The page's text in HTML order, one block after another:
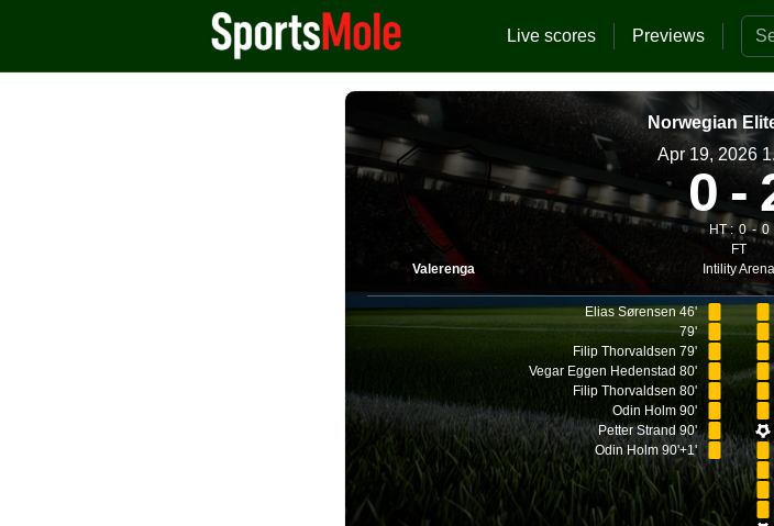
Live scores Previews
Norwegian
Valerenga
Apr 19, 2026
0
HT : 0
0
FT
Intility Arena
Elias Sørensen 46'
79'
Filip Thorvaldsen 79'
Vegar Eggen Hedenstad 80'
Filip Thorvaldsen 80'
Odin Holm 90'
Petter Strand 90'
Odin Holm 90'+1'